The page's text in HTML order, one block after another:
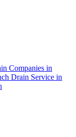
Companies in
Drain Service in